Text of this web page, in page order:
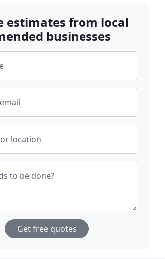
estimates from local
businesses
location
to be done?
Get free quotes